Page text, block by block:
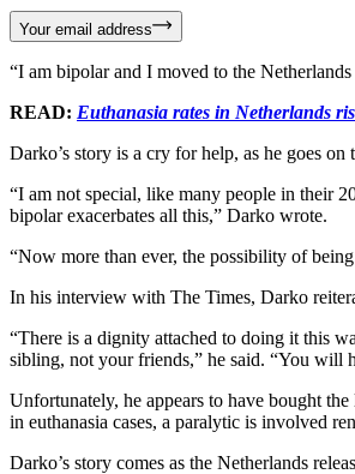
Your email address
“I am bipolar and I moved to the
READ: Euthanasia rates in Netherlands
Darko’s story is a cry for help, as he goes
“I am not special, like many people in their
bipolar exacerbates all this,” Darko wrote.
“Now more than ever, the possibility of
In his interview with The Times, Darko
“There is a dignity attached to doing it this
sibling, not your friends,” he said. “You will
Unfortunately, he appears to have bought
in euthanasia cases, a paralytic is involved
Darko’s story comes as the Netherlands